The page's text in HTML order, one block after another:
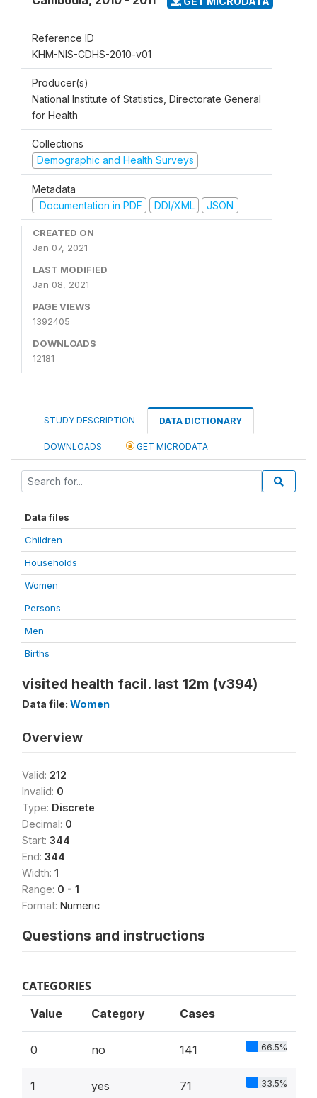
Reference ID
KHM-NIS-CDHS-2010-v01
Producer(s)
National Institute of Statistics, Directorate General
for Health
Collections
Demographic and Health Surveys
Metadata
Documentation in PDF
DDI/XML JSON
CREATED ON
Jan 07, 2021
LAST MODIFIED
Jan 08, 2021
PAGE VIEWS
1392405
DOWNLOADS
12181
STUDY DESCRIPTION DATA DICTIONARY
DOWNLOADS GET MICRODATA
Data files
Children
Households
Women
Persons
Men
Births
visited health facil. last 12m (v394)
Data file: Women
Overview
Valid: 212
Invalid: 0
Type: Discrete
Decimal: 0
Start: 344
End: 344
Width: 1
Range: 0 - 1
Format: Numeric
Questions and instructions
CATEGORIES
Value Category Cases
0 no 141 66.5%
1 yes 71 33.5%